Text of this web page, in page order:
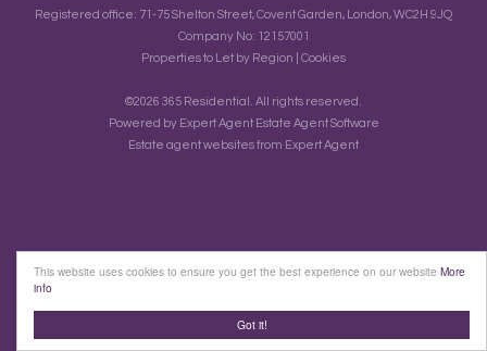
Got it!
This website uses cookies to ensure you get the best experience on our website More
info
Registered office: 71-75 Shelton Street, Covent Garden, London, WC2H 9JQ
Company No: 12157001
Properties to Let by Region
Cookies
©2026 365 Residential. All rights reserved.
Powered by Expert Agent Estate Agent Software
Estate agent websitesfrom Expert Agent